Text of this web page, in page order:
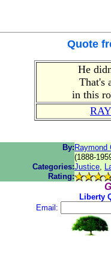
Quote
He
That's
in this
By: Raymond
(1888-
Categories:Justice,
Rating:
Liberty
Email: